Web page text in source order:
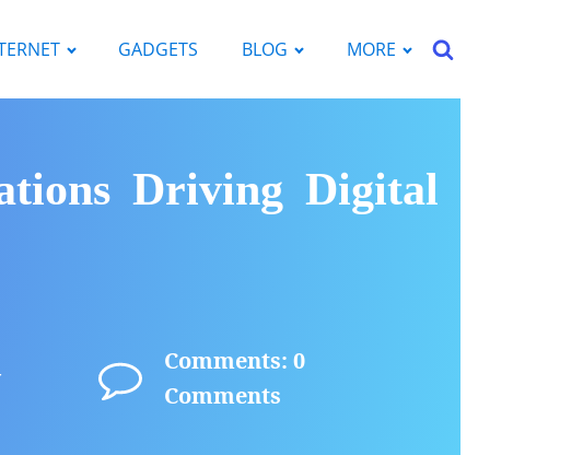
GADGETS BLOG MORE
Driving Digital
Comments: 0
Comments